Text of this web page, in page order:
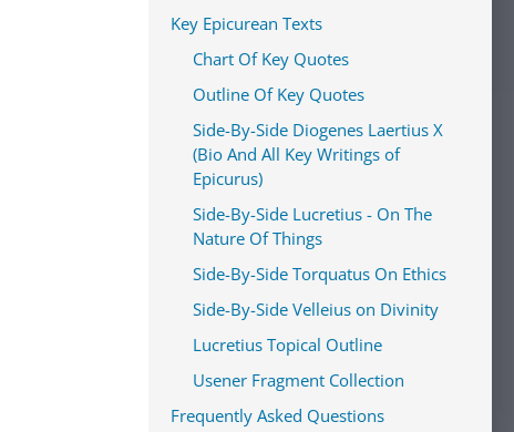
Key Epicurean Texts
Chart Of Key Quotes
Outline Of Key Quotes
Side-By-Side Diogenes Laertius X
(Bio And All Key Writings of
Epicurus)
Side-By-Side Lucretius - On The
Nature Of Things
Side-By-Side Torquatus On Ethics
Side-By-Side Velleius on Divinity
Lucretius Topical Outline
Usener Fragment Collection
Frequently Asked Questions